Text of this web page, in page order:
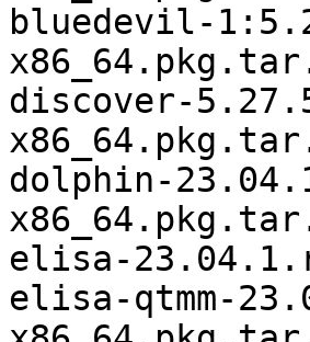
bluedevil-
discover-
dolphin-
elisa-
elisa-qtmm-